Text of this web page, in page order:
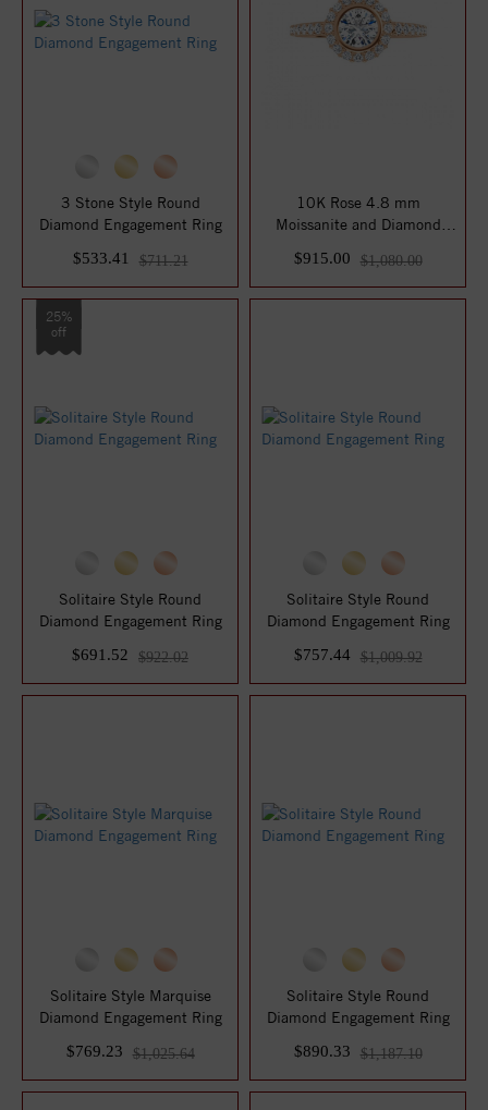
3 Stone Style Round
Diamond Engagement Ring
$533.41
$711.21
10K Rose 4.8 mm
Moissanite and Diamond
$915.00 $1,080.00
25%
off
Solitaire Style Round
Diamond Engagement Ring
$691.52
$922.02
Solitaire Style Round
Diamond Engagement Ring
$757.44
$1,009.92
Solitaire Style Marquise
Diamond Engagement Ring
$769.23
$1,025.64
Solitaire Style Round
Diamond Engagement Ring
$890.33
$1,187.10